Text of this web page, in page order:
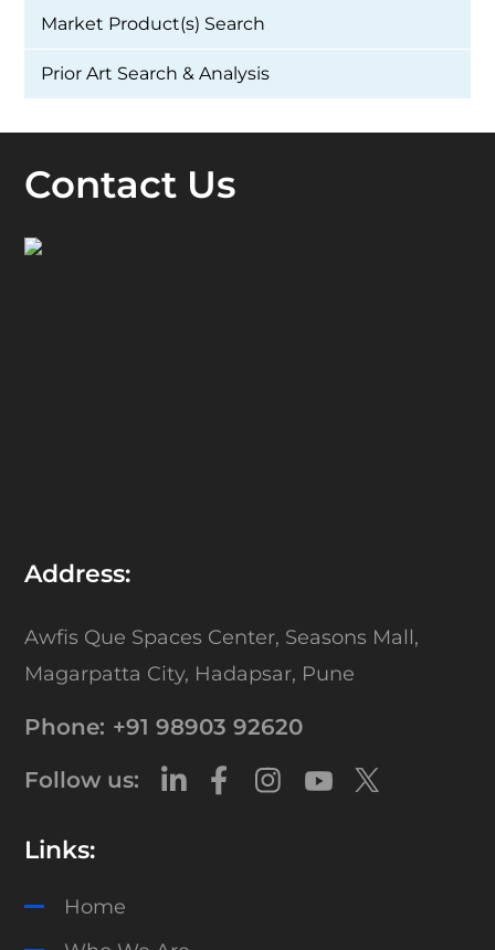
Market Product(s) Search
Prior Art Search & Analysis
Contact Us
Address:
Awfis Que Spaces Center, Seasons Mall,
Magarpatta City, Hadapsar, Pune
Phone: +91 98903 92620
Follow us:
Links:
Home